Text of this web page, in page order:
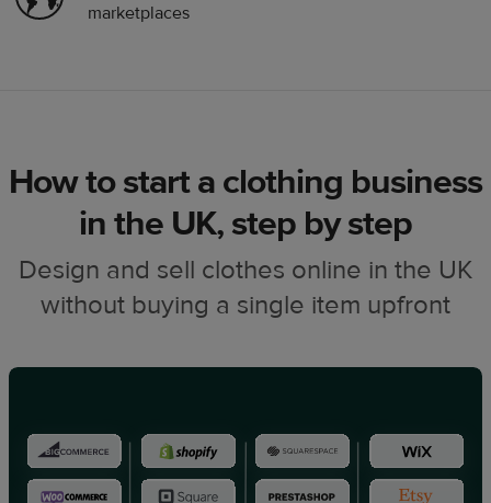
marketplaces
How to start a clothing business
in the UK, step by step
Design and sell clothes online in the UK
without buying a single item upfront